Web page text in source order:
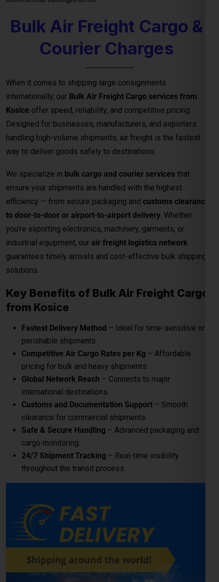
handling high-volume shipments, air freight is the fastest
way to deliver goods safely to destinations.
bulk cargo and courier services
efficiency — from secure packaging and customs clearance
to door-to-door or airport-to-airport delivery . Whether
you’re exporting electronics, machinery, garments, or
industrial equipment, ourair freight logistics network
guarantees timely arrivals and cost-effective bulk shipping
solutions.
Key Benefits of Bulk Air Freight Cargo
fromKosice
Fastest Delivery Method– Ideal for time-sensitive or
perishable shipments.
Competitive Air Cargo Rates per Kg– Affordable
pricing for bulk and heavy shipments.
Customs and Documentation Support– Smooth
clearance for commercial shipments.
cargo monitoring.
24/7 Shipment Tracking
throughout the transit process.